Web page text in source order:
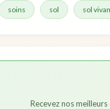
soins sol sol
Recevez nos